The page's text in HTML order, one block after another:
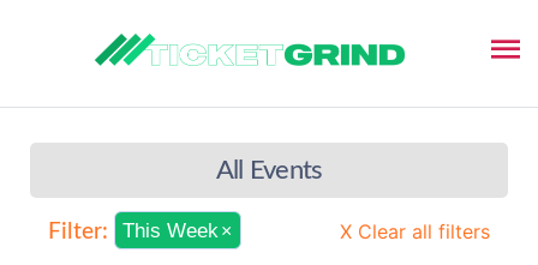
All Events
Filter: This Week× X Clear all filters